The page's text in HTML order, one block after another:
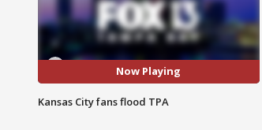
Now Playing
Kansas City fans flood TPA